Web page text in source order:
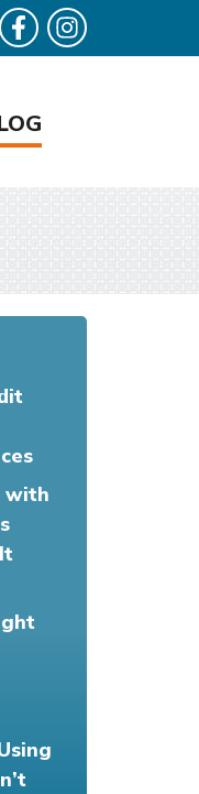
Follow Us
Like us on Facebook
with